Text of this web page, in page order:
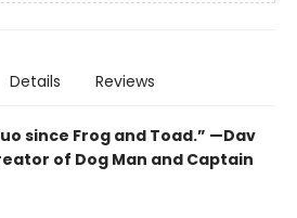
Details Reviews
since Frog and Toad.” —Dav
of Dog Man and Captain